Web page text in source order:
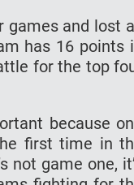
games and lost
has 16 points
for the top
because
first time in
not game one,